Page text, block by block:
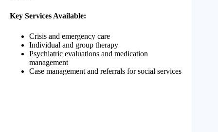
Key Services Available:
Crisis and emergency care
Individual and group therapy
Psychiatric evaluations and medication
management
Case management and referrals for social services